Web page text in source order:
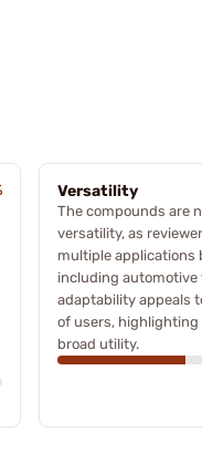
Versatility
The compounds are
versatility, as
multiple applications
including automotive
adaptability appeals
of users,
broad utility.